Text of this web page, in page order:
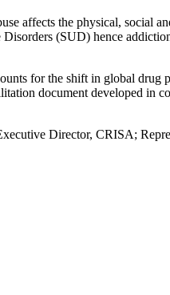
affects the physical, social
(SUD) hence
for the shift in global drug
document developed
Director, CRISA;